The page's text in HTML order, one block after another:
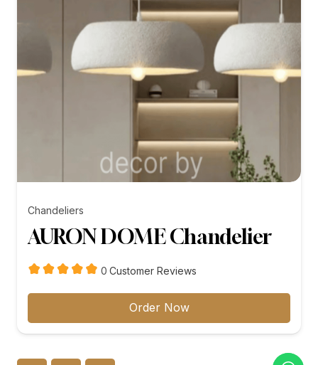
Chandeliers
AURON DOME Chandelier
0 customer
Customer Reviews
Order Now